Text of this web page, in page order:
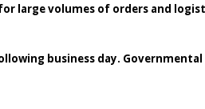
large volumes of orders and
business day.